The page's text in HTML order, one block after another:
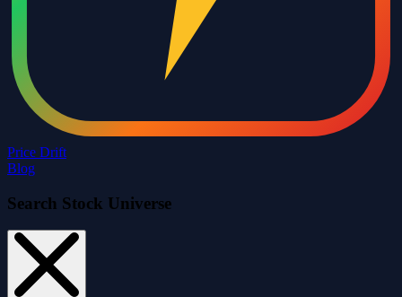
Price Drift
Blog
Search Stock Universe